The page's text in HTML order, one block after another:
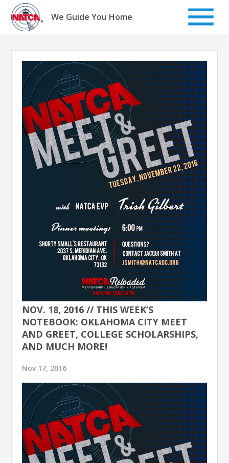
Skip
content
We Guide You Home
NOV. 18, 2016 // THIS WEEK’S
NOTEBOOK: OKLAHOMA CITY MEET
AND GREET, COLLEGE SCHOLARSHIPS,
AND MUCH MORE!
Nov 17, 2016